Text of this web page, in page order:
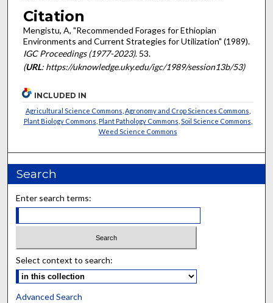
Citation
Mengistu, A, "Recommended Forages for Ethiopian
Environments and Current Strategies for Utilization" (1989).
IGC Proceedings (1977-2023). 53.
(URL: https://uknowledge.uky.edu/igc/1989/session13b/53)
INCLUDED IN
Agricultural Science Commons Agronomy and Crop Sciences Commons
Plant Biology Commons Plant Pathology Commons Soil Science Commons
Weed Science Commons
Search
Enter search terms:
Select context to search:
Advanced Search